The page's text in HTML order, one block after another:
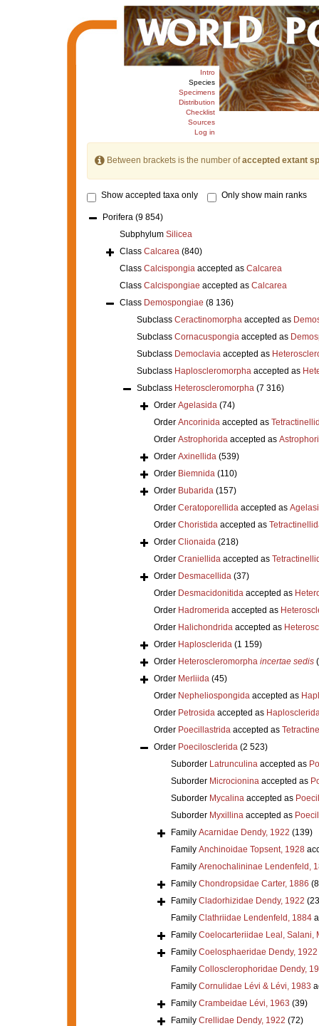
Intro
Species
Specimens
Distribution
Checklist
Sources
Log in
Between brackets is the number ofaccepted extant
Show accepted taxa only Only show main ranks
Porifera (9 854)
Subphylum Silicea
Class Calcarea (840)
Class Calcispongiaaccepted as Calcarea
Class Calcispongiae accepted as Calcarea
Class Demospongiae (8 136)
Subclass Ceractinomorphaaccepted as
Subclass Cornacuspongiaaccepted as
Subclass Democlaviaaccepted as
Subclass Haploscleromorphaaccepted as
Subclass Heteroscleromorpha (7 316)
Order Agelasida (74)
Order Ancorinidaaccepted as
Order Astrophoridaaccepted as
Order Axinellida (539)
Order Biemnida (110)
Order Bubarida (157)
Order Ceratoporellidaaccepted as
Order Choristidaaccepted as
Order Clionaida (218)
Order Craniellidaaccepted as
Order Desmacellida (37)
Order Desmacidonitidaaccepted as
Order Hadromeridaaccepted as
Order Halichondridaaccepted as
Order Haplosclerida (1 159)
Order Heteroscleromorpha incertae sedis
Order Merliida (45)
Order Nepheliospongidaaccepted as
Order Petrosidaaccepted as
Order Poecillastridaaccepted as
Order Poecilosclerida (2 523)
Suborder Latrunculinaaccepted as
Suborder Microcioninaaccepted as
Suborder Mycalinaaccepted as
Suborder Myxillinaaccepted as
Family Acarnidae Dendy, 1922 (139)
Family Anchinoidae Topsent, 1928
Family Arenochalininae Lendenfeld,
Family Chondropsidae Carter, 1886
Family Cladorhizidae Dendy, 1922
Family Clathriidae Lendenfeld, 1884
Family Coelocarteriidae Leal, Salani,
Family Coelosphaeridae Dendy, 1922
Family Collosclerophoridae Dendy,
Family Cornulidae Lévi & Lévi, 1983
Family Crambeidae Lévi, 1963 (39)
Family Crellidae Dendy, 1922 (72)